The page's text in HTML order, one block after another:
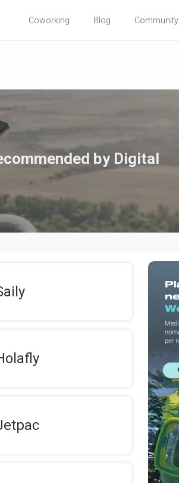
Coworking Blog Community
by Digital